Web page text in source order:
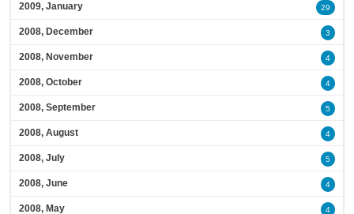
2009, January 29
2008, December 3
2008, November 4
2008, October 4
2008, September 5
2008, August 4
2008, July 5
2008, June 4
2008, May 4